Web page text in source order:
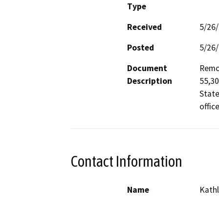
Type
Received
5/
Posted
5/
Document
Description
Contact Information
Name